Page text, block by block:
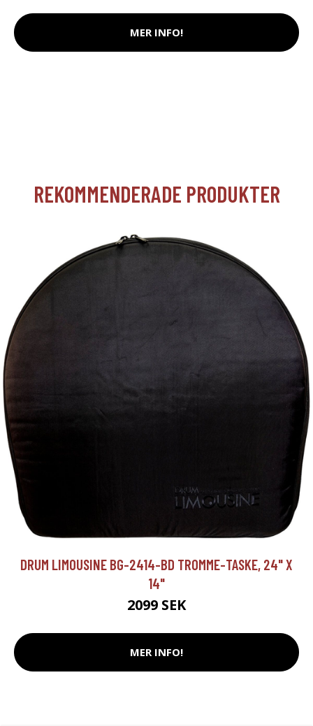
MER INFO!
REKOMMENDERADE PRODUKTER
DRUM LIMOUSINE BG-2414-BD TROMME-TASKE, 24" X
14"
2099 SEK
MER INFO!